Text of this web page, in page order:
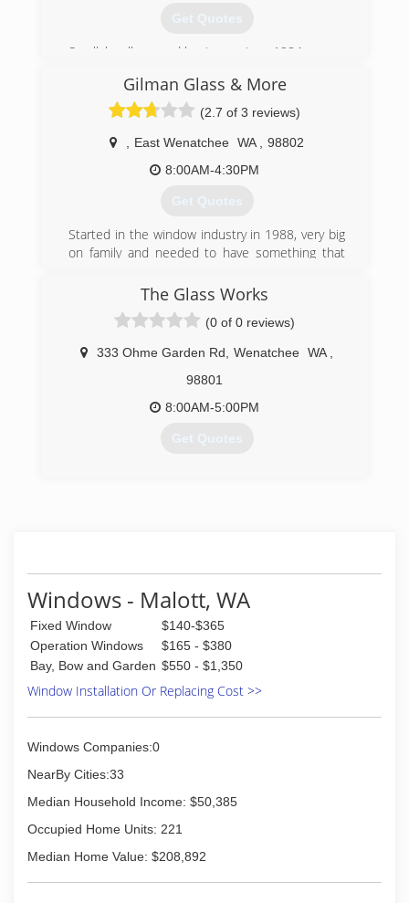
Get Quotes
Small, locally owned business since 1984.
(509) 662-8039
Gilman Glass & More
(2.7 of 3 reviews)
East Wenatchee WA
98802
8:00AM-4:30PM
Get Quotes
Started in the window industry in 1988, very big
on family and needed to have something that
Quality time with my family.
(509) 264-2578
The Glass Works
(0 of 0 reviews)
333 Ohme Garden Rd Wenatchee WA
98801
8:00AM-5:00PM
Get Quotes
Windows - Malott, WA
Fixed Window
$140-$365
Operation Windows
$165 - $380
Bay, Bow and Garden $550 - $1,350
Window Installation Or Replacing Cost >>
Windows Companies:0
NearBy Cities:33
Median Household Income: $50,385
Occupied Home Units: 221
Median Home Value: $208,892